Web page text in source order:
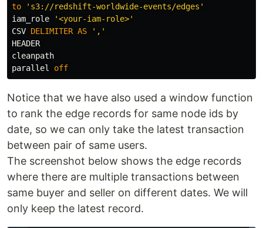
to
's3://redshift-worldwide-events/edges'
iam_role
'<your-iam-role>'
CSV DELIMITER AS
','
HEADER
cleanpath
parallel
off
Notice that we have also used a window function
to rank the edge records for same node ids by
date, so we can only take the latest transaction
between pair of same users.
The screenshot below shows the edge records
where there are multiple transactions between
same buyer and seller on different dates. We will
only keep the latest record.